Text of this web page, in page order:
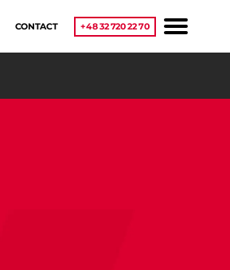
CONTACT +48 32 720 22 70